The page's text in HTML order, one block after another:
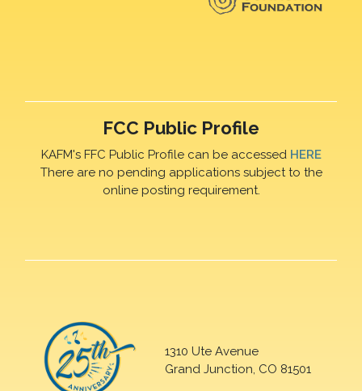
FCC Public Profile
KAFM's FFC Public Profile can be accessed HERE
There are no pending applications subject to the
online posting requirement.
1310 Ute Avenue
Grand Junction, CO 81501